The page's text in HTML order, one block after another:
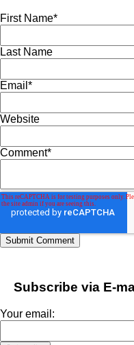
First Name*
Last Name
Email *
Website
Comment*
Subscribe via E-
Your email: